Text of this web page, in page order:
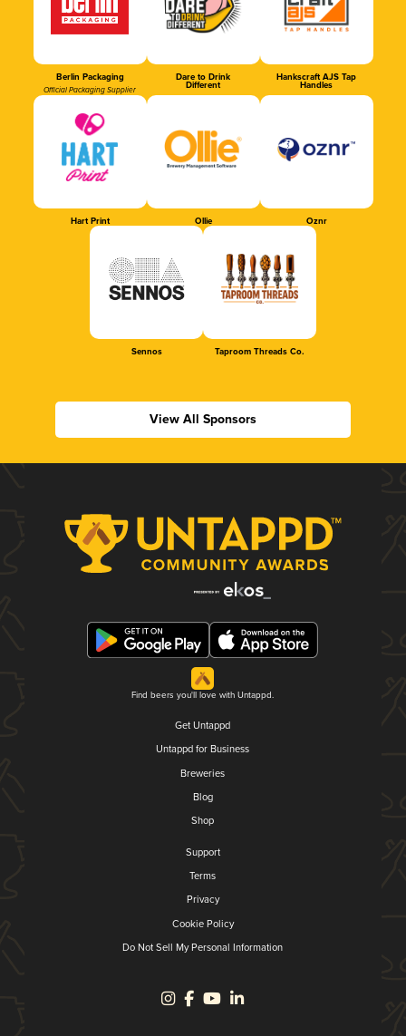
Berlin Packaging
Official Packaging Supplier
Dare to Drink
Different
Hankscraft AJS Tap
Handles
Hart Print Ollie Oznr
Sennos Taproom Threads Co.
View All Sponsors
Find beers you'll love with Untappd.
Get Untappd
Untappd for Business
Breweries
Blog
Shop
Support
Terms
Privacy
Cookie Policy
Do Not Sell My Personal Information